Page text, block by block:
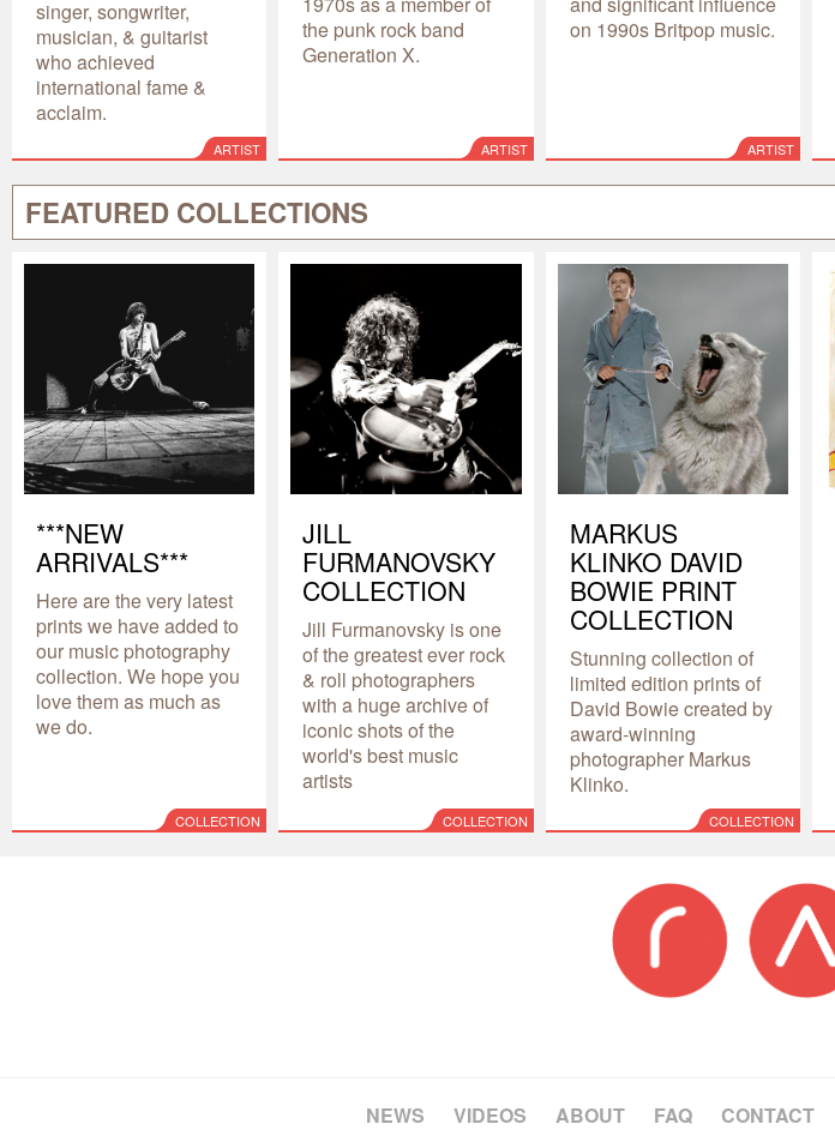
singer, songwriter,
musician, & guitarist
who achieved
international fame &
acclaim.
ARTIST
the punk rock band
Generation X.
ARTIST
on 1990s Britpop music.
ARTIST
FEATURED COLLECTIONS
***NEW
ARRIVALS***
Here are the very latest
prints we have added to
our music photography
collection. We hope you
love them as much as
we do.
COLLECTION
JILL
FURMANOVSKY
COLLECTION
Jill Furmanovsky is one
of the greatest ever rock
& roll photographers
with a huge archive of
iconic shots of the
world's best music
artists
COLLECTION
MARKUS
KLINKO DAVID
BOWIE PRINT
COLLECTION
Stunning collection of
limited edition prints of
David Bowie created by
award-winning
photographer Markus
Klinko.
COLLECTION
NEWS VIDEOS ABOUT FAQ CONTACT